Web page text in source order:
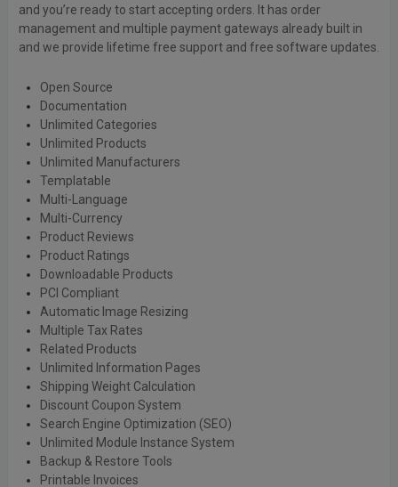
and you’re ready to start accepting orders. It has order
management and multiple payment gateways already built in
and we provide lifetime free support and free software updates.
Open Source
Documentation
Unlimited Categories
Unlimited Products
Unlimited Manufacturers
Templatable
Multi-Language
Multi-Currency
Product Reviews
Product Ratings
Downloadable Products
PCI Compliant
Automatic Image Resizing
Multiple Tax Rates
Related Products
Unlimited Information Pages
Shipping Weight Calculation
Discount Coupon System
Search Engine Optimization (SEO)
Unlimited Module Instance System
Backup & Restore Tools
Printable Invoices